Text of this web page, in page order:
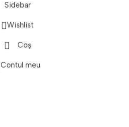
Sidebar
Wishlist
Coș
Contul meu